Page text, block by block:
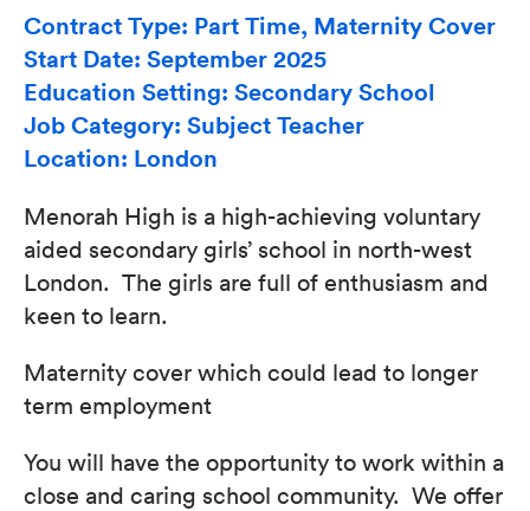
Contract Type: Part Time, Maternity Cover
Start Date: September 2025
Education Setting: Secondary School
Job Category: Subject Teacher
Location: London
Menorah High is a high-achieving voluntary
aided secondary girls’ school in north-west
London. The girls are full of enthusiasm and
keen to learn.
Maternity cover which could lead to longer
term employment
You will have the opportunity to work within a
close and caring school community. We offer